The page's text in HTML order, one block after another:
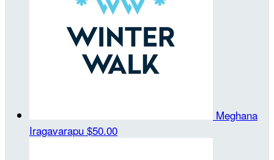
Meghana
Iragavarapu $50.00